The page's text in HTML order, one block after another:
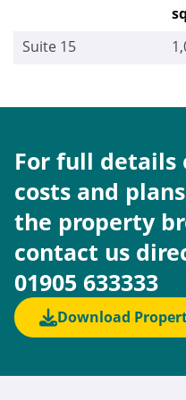
Suite 15
For full details
costs and
the property
contact us
01905 633333
Download